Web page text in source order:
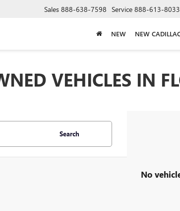
Sales 888-638-7598 Service 888-613-8033
NEW NEW
VEHICLES IN
Search
No